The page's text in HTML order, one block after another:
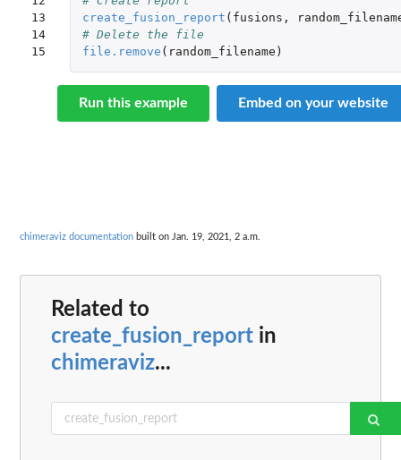
13
14
15
create_fusion_report ( fusions ,
# Delete the file
file.remove ( random_filename )
Run this example Embed on your website
chimeraviz documentation built on Jan. 19, 2021, 2 a.m.
Related to
create_fusion_report in
chimeraviz...